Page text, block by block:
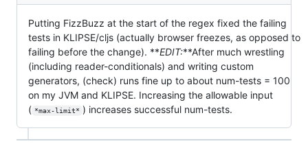
Putting FizzBuzz at the start of the regex fixed the failing
tests in KLIPSE/cljs (actually browser freezes, as opposed to
failing before the change). **EDIT:**After much wrestling
(including reader-conditionals) and writing custom
generators, (check) runs fine up to about num-tests = 100
on my JVM and KLIPSE. Increasing the allowable input
( *max-limit* ) increases successful num-tests.